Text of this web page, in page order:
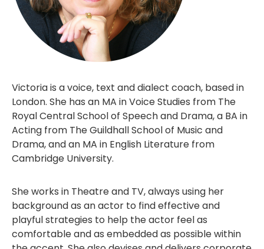
Victoria is a voice, text and dialect coach, based in
London. She has an MA in Voice Studies from The
Royal Central School of Speech and Drama, a BA in
Acting from The Guildhall School of Music and
Drama, and an MA in English Literature from
Cambridge University.
She works in Theatre and TV, always using her
background as an actor to find effective and
playful strategies to help the actor feel as
comfortable and as embedded as possible within